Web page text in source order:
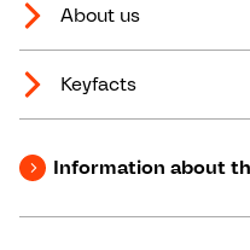
About us
Keyfacts
Information about